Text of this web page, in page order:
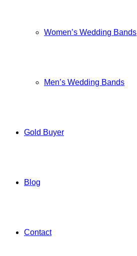
Women’s Wedding Bands
Men’s Wedding Bands
Gold Buyer
Blog
Contact